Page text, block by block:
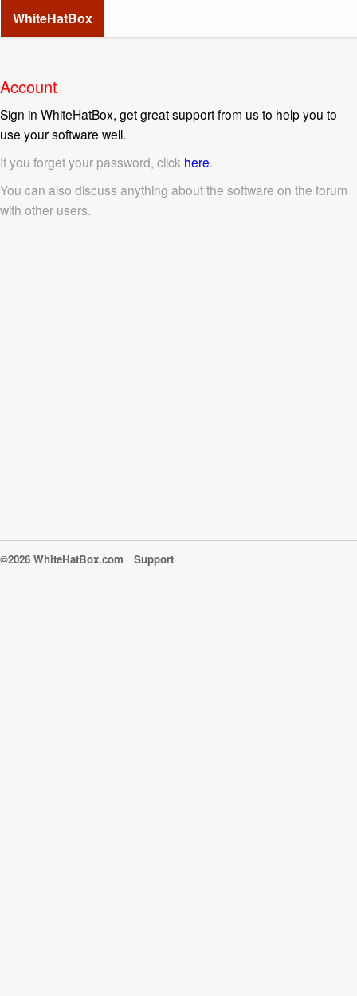
WhiteHatBox
Account
Sign in WhiteHatBox, get great support from us to help you to
use your software well.
If you forget your password, click here.
You can also discuss anything about the software on the forum
with other users.
©2026 WhiteHatBox.com Support